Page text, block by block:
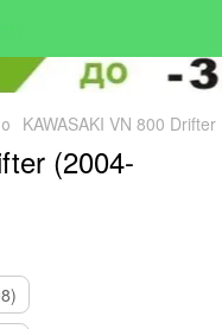
KAWASAKI VN 800
(2004-